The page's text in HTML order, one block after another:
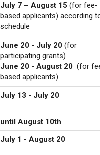
July 7 – August 15 (for fee-
based applicants) according
schedule
June 20 - July 20 (for
participating grants)
June 20 - August 20 (for
based applicants)
July 13 - July 20
until August 10th
July 1 - August 20